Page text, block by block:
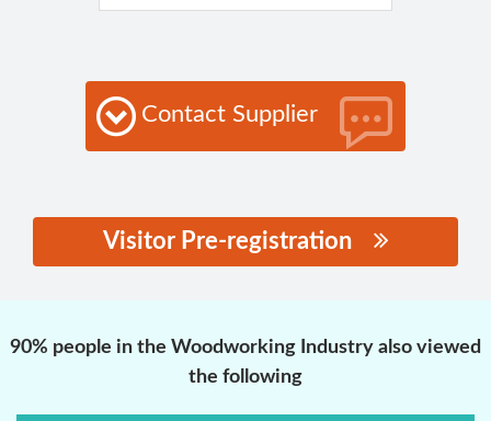
Contact Supplier
Visitor Pre-registration
90% people in the Woodworking Industry also viewed
the following